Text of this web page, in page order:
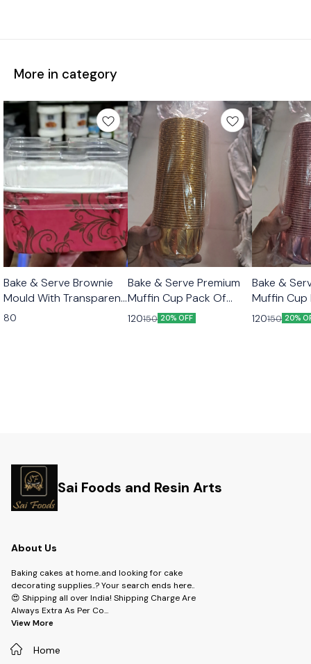
More in category
Bake & Serve Brownie
Mould With Transparent
Lid 10pcs Set
80
Bake & Serve Premium
Muffin Cup Pack Of
50pcs Color Golden
120150 20% OFF
Bake &
Muffin Cup
50pcs
120150 20%
Sai Foods and Resin Arts
About Us
Baking cakes at home..and looking for cake
decorating supplies..? Your search ends here..
😍 Shipping all over India! Shipping Charge Are
Always Extra As Per Co...
View More
Home